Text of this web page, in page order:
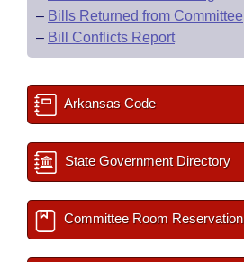
– Bills Returned from Committee
– Bill Conflicts Report
Arkansas Code
State Government Directory
Committee Room Reservation